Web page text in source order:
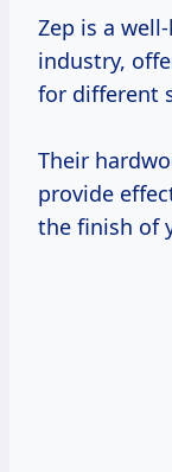
Zep is a
industry,
for different
Their
provide
the finish of